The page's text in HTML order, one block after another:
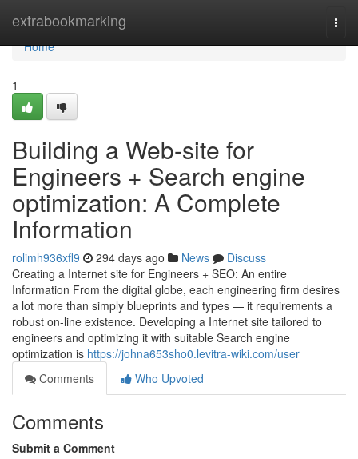
extrabookmarking
Home
Home
1
Building a Web-site for
Engineers + Search engine
optimization: A Complete
Information
rolimh936xfl9 294 days ago News
Discuss
Creating a Internet site for Engineers + SEO: An entire
Information From the digital globe, each engineering firm desires
a lot more than simply blueprints and types — it requirements a
robust on-line existence. Developing a Internet site tailored to
engineers and optimizing it with suitable Search engine
optimization is https://johna653sho0.levitra-wiki.com/user
Comments
Who Upvoted
Comments
Submit a Comment